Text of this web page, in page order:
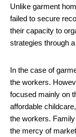
Unlike garment
failed to secure
their capacity to
strategies through
In the case of
the workers.
focused mainly on
affordable
the workers.
the mercy of